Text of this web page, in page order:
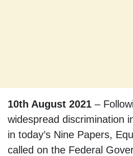
10th August 2021 –
widespread discrimination
in today’s Nine Papers,
called on the Federal